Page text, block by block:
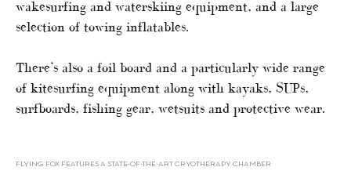
wakesurfing and waterskiing equipment, and a large
selection of towing inflatables.
There’s also a foil board and a particularly wide range
of kitesurfing equipment along with kayaks, SUPs,
surfboards, fishing gear, wetsuits and protective wear.
FLYING FOX FEATURES A STATE-OF-THE-ART CRYOTHERAPY CHAMBER